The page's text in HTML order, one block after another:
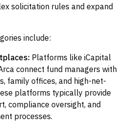
solicitation rules and expand
include:
Platforms like iCapital
connect fund managers with
family offices, and high-net-
platforms typically provide
compliance oversight, and
processes.